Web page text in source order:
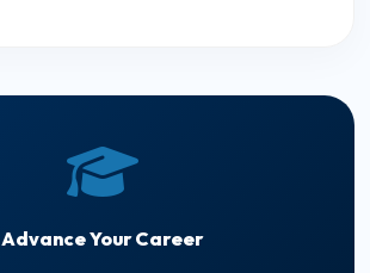
Advance Your Career